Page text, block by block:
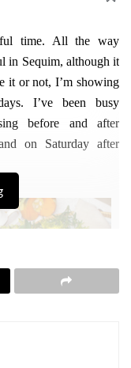
time. All the way
in Sequim, although it
it or not, I’m showing
I’ve been busy
before and after
on Saturday after